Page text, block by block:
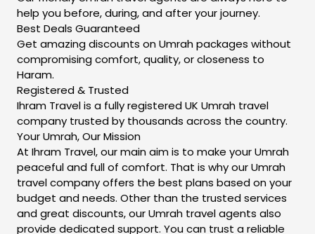
help you before, during, and after your journey.
Best Deals Guaranteed
Get amazing discounts on Umrah packages without
compromising comfort, quality, or closeness to
Haram.
Registered & Trusted
Ihram Travel is a fully registered UK Umrah travel
company trusted by thousands across the country.
Your Umrah, Our Mission
At Ihram Travel, our main aim is to make your Umrah
peaceful and full of comfort. That is why our Umrah
travel company offers the best plans based on your
budget and needs. Other than the trusted services
and great discounts, our Umrah travel agents also
provide dedicated support. You can trust a reliable